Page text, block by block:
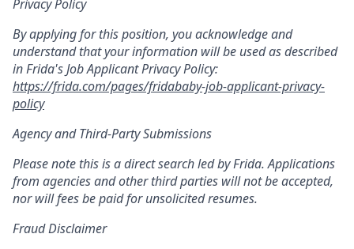
Privacy Policy
By applying for this position, you acknowledge and
understand that your information will be used as described
in Frida's Job Applicant Privacy Policy:
https://frida.com/pages/fridababy-job-applicant-privacy-
policy
Agency and Third-Party Submissions
Please note this is a direct search led by Frida. Applications
from agencies and other third parties will not be accepted,
nor will fees be paid for unsolicited resumes.
Fraud Disclaimer